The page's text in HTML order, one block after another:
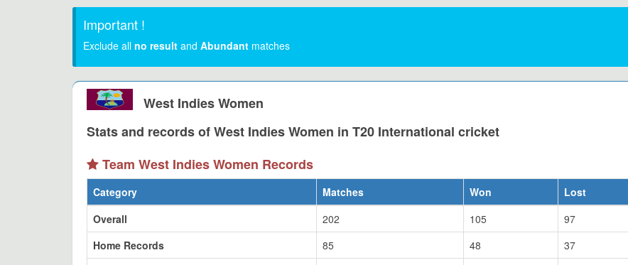
Important !
Exclude all no result and Abundant matches
West Indies Women
Stats and records of West Indies Women in T20 International cricket
Team West Indies Women Records
Category Matches Won Lost
Overall
202 105 97
Home Records
85 48 37